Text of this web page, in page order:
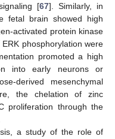
[67]. Similarly, in
fetal brain showed high
activated protein kinase
phosphorylation were
promoted a high
into early neurons or
derived mesenchymal
the chelation of zinc
proliferation through the
a study of the role of